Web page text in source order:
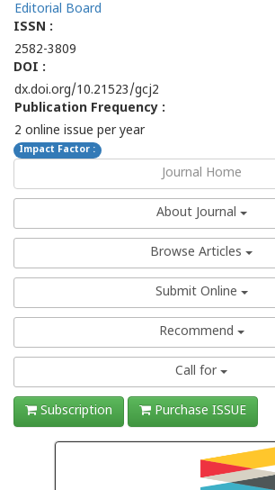
Editorial Board
ISSN :
2582-3809
DOI :
dx.doi.org/10.21523/gcj2
Publication Frequency :
2 online issue per year
Impact Factor :
Journal Home
About Journal
Browse Articles
Submit Online
Recommend
Call for
Subscription Purchase ISSUE